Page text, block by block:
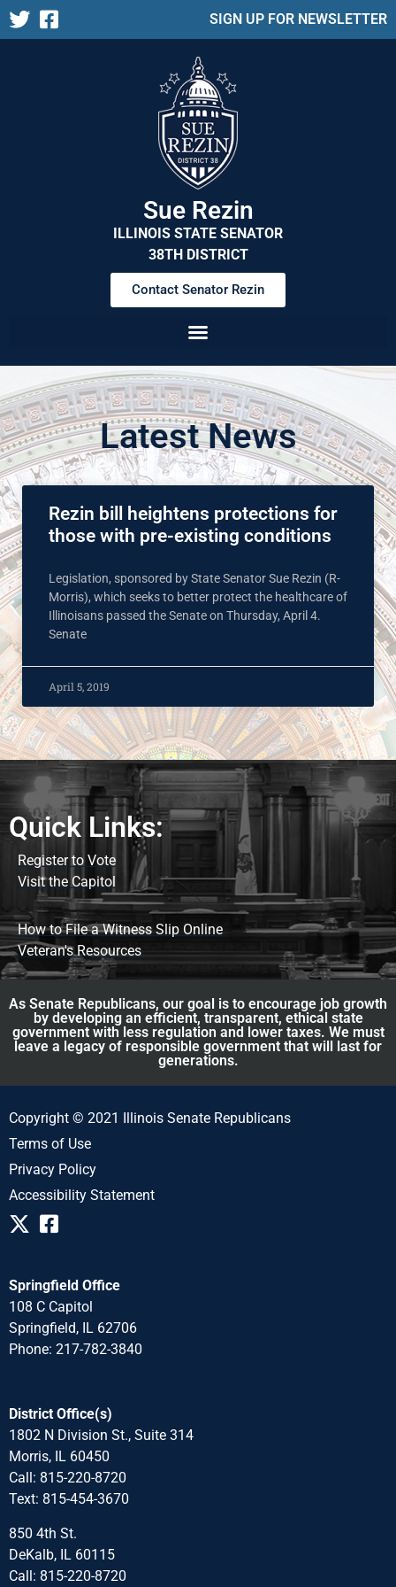
SIGN UP FOR NEWSLETTER
Sue Rezin
ILLINOIS STATE SENATOR
38TH DISTRICT
Contact Senator Rezin
Latest News
Rezin bill heightens protections for
those with pre-existing conditions
Legislation, sponsored by State Senator Sue Rezin (R-
Morris), which seeks to better protect the healthcare of
Illinoisans passed the Senate on Thursday, April 4.
Senate
April 5, 2019
Quick Links:
Register to Vote
Visit the Capitol
How to File a Witness Slip Online
Veteran's Resources
As Senate Republicans, our goal is to encourage job growth
by developing an efficient, transparent, ethical state
government with less regulation and lower taxes. We must
leave a legacy of responsible government that will last for
generations.
Copyright © 2021 Illinois Senate Republicans
Terms of Use
Privacy Policy
Accessibility Statement
Springfield Office
108 C Capitol
Springfield, IL 62706
Phone: 217-782-3840
District Office(s)
1802 N Division St., Suite 314
Morris, IL 60450
Call: 815-220-8720
Text: 815-454-3670
850 4th St.
DeKalb, IL 60115
Call: 815-220-8720